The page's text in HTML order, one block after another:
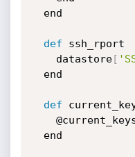
def ssh_rport
    datastore
[
def